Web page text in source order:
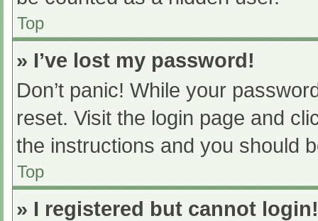
Top
» I’ve lost my password!
Don’t panic! While your
reset. Visit the login page and
the instructions and you should
Top
» I registered but cannot login!